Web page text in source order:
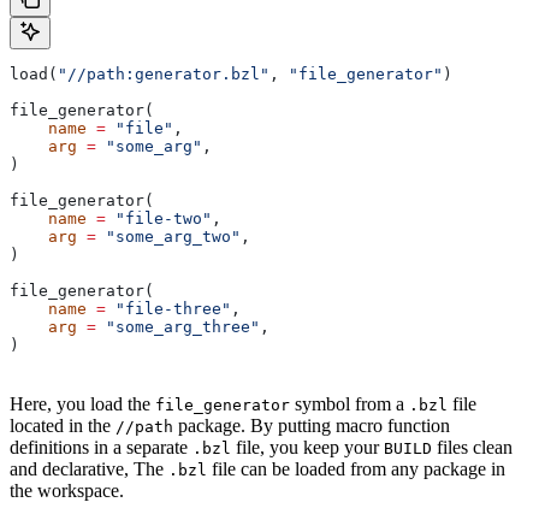
load( "//path:generator.bzl" , "file_generator" )
file_generator(
    name
= "file" ,
    arg
= "some_arg" ,
)
file_generator(
    name
= "file-two" ,
    arg
= "some_arg_two" ,
)
file_generator(
    name
= "file-three" ,
    arg
= "some_arg_three" ,
)
Here, you load the file_generator symbol from a .bzl file
located in the //path package. By putting macro function
definitions in a separate .bzl file, you keep your BUILD files clean
and declarative, The .bzl file can be loaded from any package in
the workspace.